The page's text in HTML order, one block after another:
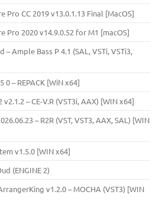
Pro CC 2019 v13.0.1.13 Final [MacOS]
Pro 2020 v14.9.0.52 for M1 [macOS]
– Ample Bass Р 4.1 (SAL, VSTi, VSTi3,
– REPACK [WiN x64]
– CE-V.R (VST3i, AAX) [WIN x64]
– R2R (VST, VST3, AAX, SAL) [WIN
v1.5.0 [WIN x64]
(ENGINE 2)
v1.2.0 – MOCHA (VST3) [WIN